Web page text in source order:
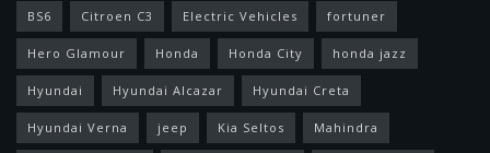
BS6 Citroen C3 Electric Vehicles fortuner
Hero Glamour Honda Honda City honda jazz
Hyundai Hyundai Alcazar Hyundai Creta
Hyundai Verna jeep Kia Seltos Mahindra